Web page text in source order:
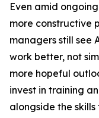
Even amid
more constructive
managers still see
work better, not
more hopeful
invest in training
alongside the